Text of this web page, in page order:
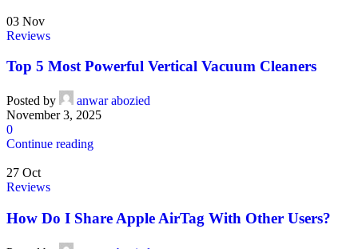
03 Nov
Reviews
Top 5 Most Powerful Vertical Vacuum Cleaners
Posted by
anwar abozied
November 3, 2025
0
Continue reading
27 Oct
Reviews
How Do I Share Apple AirTag With Other Users?